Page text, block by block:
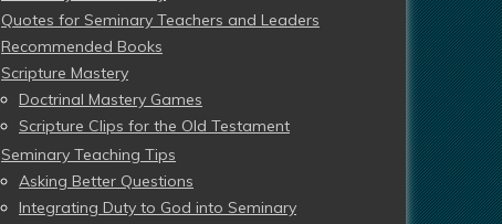
Quotes for Seminary Teachers and Leaders
Recommended Books
Scripture Mastery
Doctrinal Mastery Games
Scripture Clips for the Old Testament
Seminary Teaching Tips
Asking Better Questions
Integrating Duty to God into Seminary